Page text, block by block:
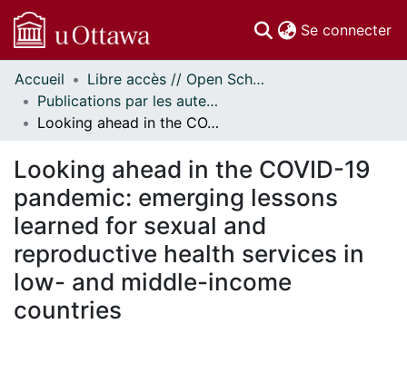
Se connecter
Communautés
et collections
Parcourir
À propos
Accueil
Libre accès // Open Scholarship
Publications par les auteurs d'uOttawa publiés par BioMed Central // uOttawa authored publications from BioMed Central
Looking ahead in the COVID-19 pandemic: emerging lessons learned for sexual and reproductive health services in low- and middle-income countries
Looking ahead in the COVID-19
pandemic: emerging lessons
learned for sexual and
reproductive health services in
low- and middle-income
countries